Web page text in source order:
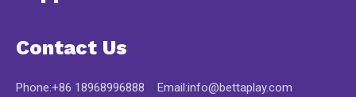
Contact Us
Phone:+86 18968996888 Email:info@bettaplay.com